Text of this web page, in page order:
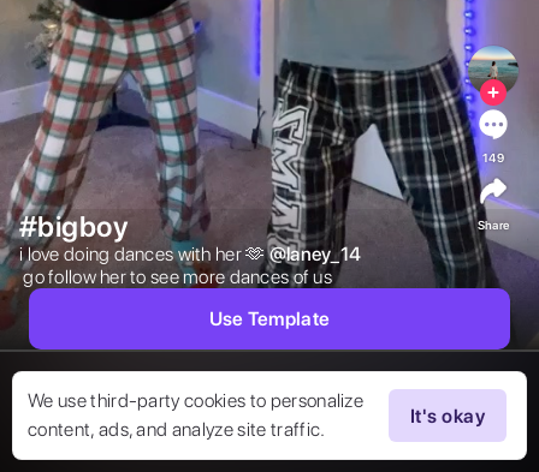
We use third-party cookies to personalize
content, ads, and analyze site traffic.
It's okay
#bigboy
i love doing dances with her 🫶 @laney_14
go follow her to see more dances of us
149
Share
Use Template